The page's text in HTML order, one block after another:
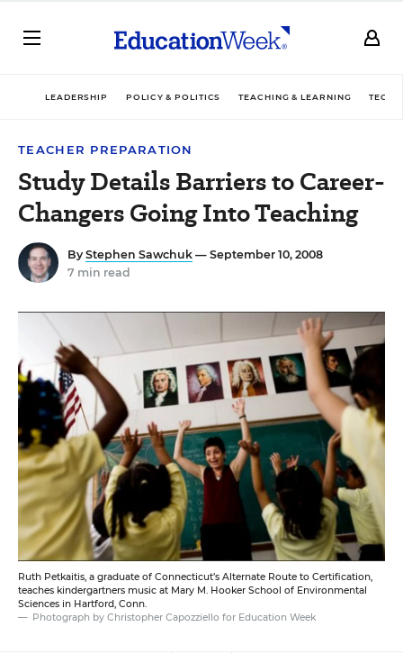
LEADERSHIP POLICY & POLITICS TEACHING & LEARNING
TEACHER PREPARATION
Study Details Barriers to Career-
Changers Going Into Teaching
By Stephen Sawchuk — September 10, 2008
7 min read
Ruth Petkaitis, a graduate of Connecticut’s Alternate Route to Certification,
teaches kindergartners music at Mary M. Hooker School of Environmental
Sciences in Hartford, Conn.
Photograph by Christopher Capozziello for Education Week